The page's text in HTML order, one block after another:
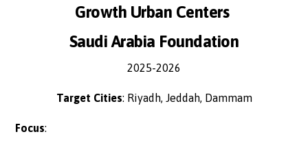
Growth Urban Centers
Saudi Arabia Foundation
2025-2026
Target Cities: Riyadh, Jeddah, Dammam
Focus: